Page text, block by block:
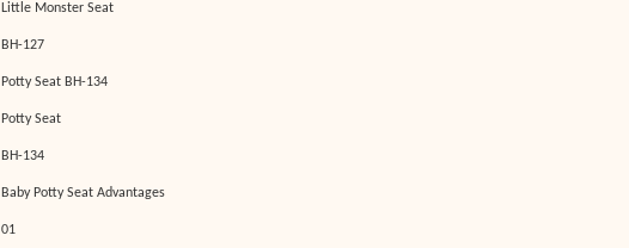
Little Monster Seat
BH-127
Potty Seat BH-134
Potty Seat
BH-134
Baby Potty Seat Advantages
01